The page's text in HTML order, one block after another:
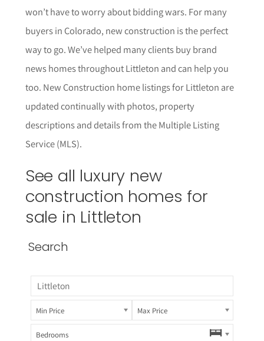
won’t have to worry about bidding wars. For many
buyers in Colorado, new construction is the perfect
way to go. We’ve helped many clients buy brand
news homes throughoutLittleton and can help you
too. New Construction home listings forLittleton are
updated continually with photos, property
descriptions and details from the Multiple Listing
Service (MLS).
See all luxury new
construction homes for
sale in Littleton
Search
Min Price Max Price
Bedrooms